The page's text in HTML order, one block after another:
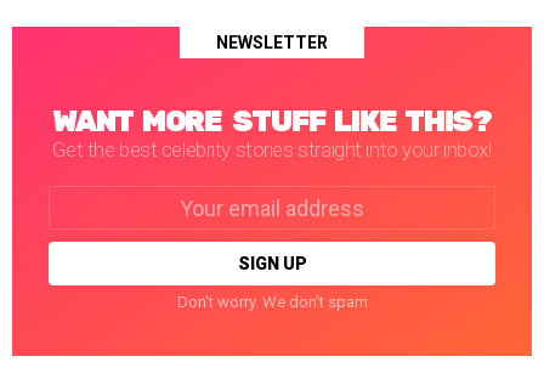
NEWSLETTER
WANT MORE STUFF LIKE THIS?
Get the best celebrity stories straight into your inbox!
Don't worry. We don't spam